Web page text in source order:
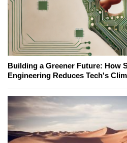
Building a Greener Future: How
Engineering Reduces Tech's